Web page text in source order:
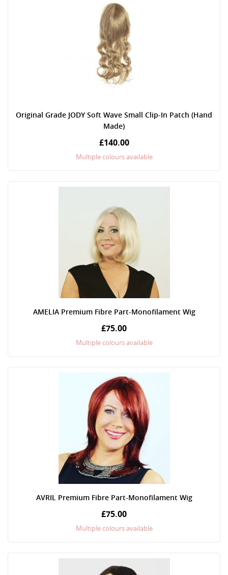
Original Grade JODY Soft Wave Small Clip-In Patch (Hand
Made)
£140.00
Multiple colours available
AMELIA Premium Fibre Part-Monofilament Wig
£75.00
Multiple colours available
AVRIL Premium Fibre Part-Monofilament Wig
£75.00
Multiple colours available